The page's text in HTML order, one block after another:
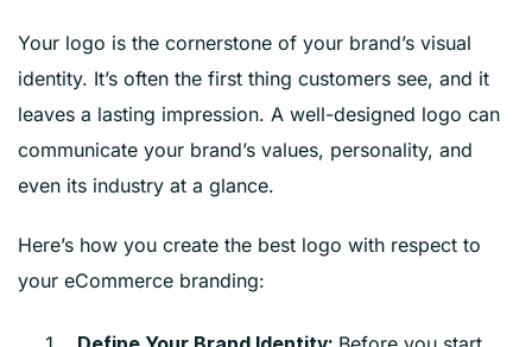
Your logo is the cornerstone of your brand’s visual
identity. It’s often the first thing customers see, and it
leaves a lasting impression. A well-designed logo can
communicate your brand’s values, personality, and
even its industry at a glance.
Here’s how you create the best logo with respect to
your eCommerce branding: